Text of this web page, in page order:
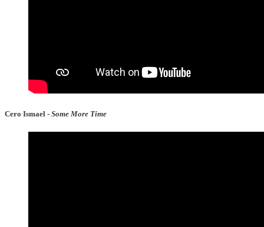
Cero Ismael - Some More Time